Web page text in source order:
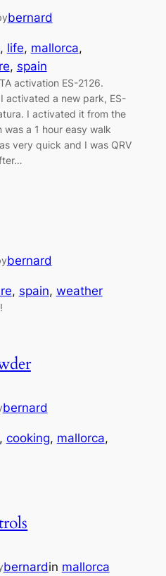
bernard
, life, mallorca
, spain
activation ES-2126.
activated a new park, ES-
I activated it from the
a 1 hour easy walk
very quick and I was QRV
bernard
, spain, weather
bernard
, cooking, mallorca
bernardin mallorca